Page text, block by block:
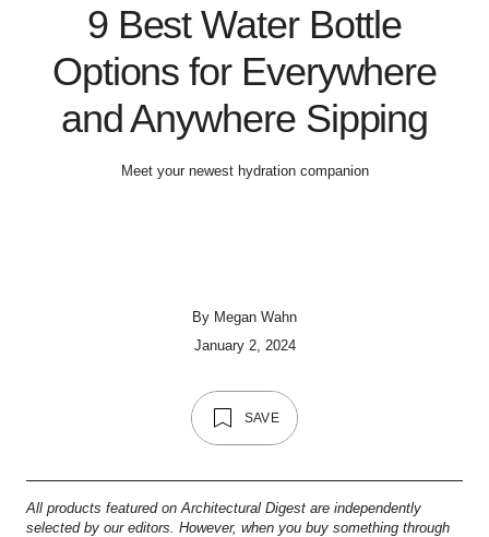
9 Best Water Bottle
Options for Everywhere
and Anywhere Sipping
Meet your newest hydration companion
By Megan Wahn
January 2, 2024
SAVE
All products featured on Architectural Digest are independently
selected by our editors. However, when you buy something through